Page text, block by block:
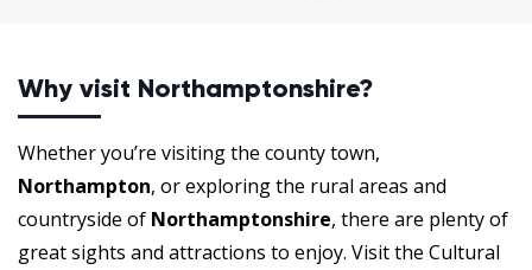
Why visit Northamptonshire?
Whether you’re visiting the county town,
Northampton, or exploring the rural areas and
countryside of Northamptonshire, there are plenty of
great sights and attractions to enjoy. Visit the Cultural